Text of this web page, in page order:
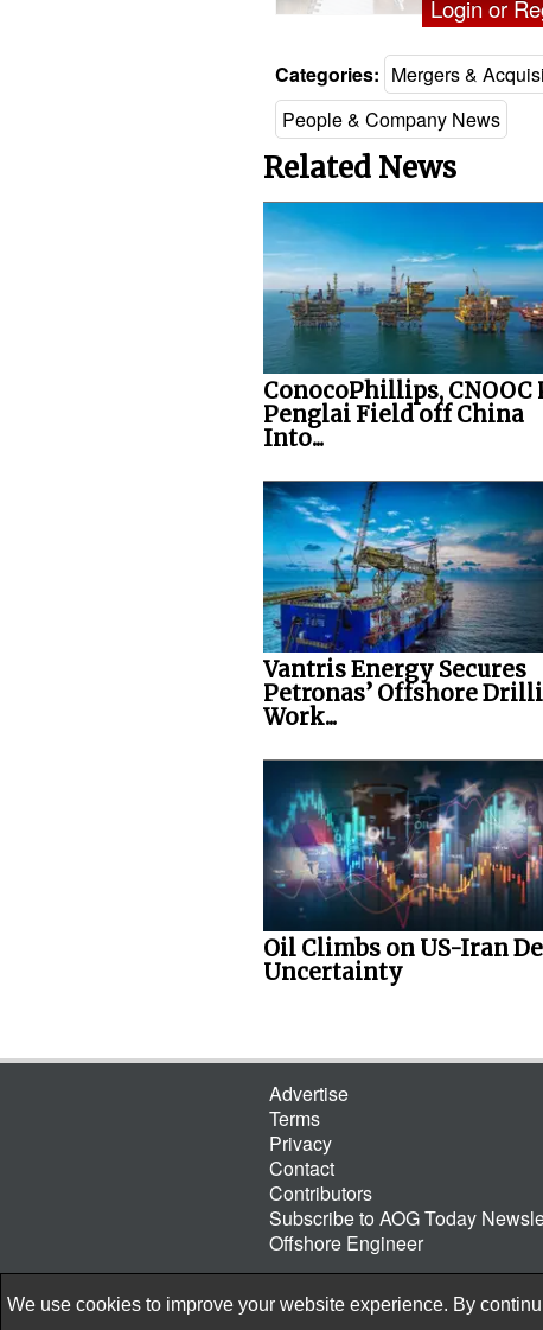
Login or
Categories: Mergers &
People & Company News
Related News
ConocoPhillips, CNOOC
Penglai Field off China
Into...
Vantris Energy Secures
Petronas’ Offshore
Work...
Oil Climbs on US-Iran
Uncertainty
Advertise
Terms
Privacy
Contact
Contributors
Subscribe to AOG Today
Offshore Engineer
We use cookies to improve your website experience. By